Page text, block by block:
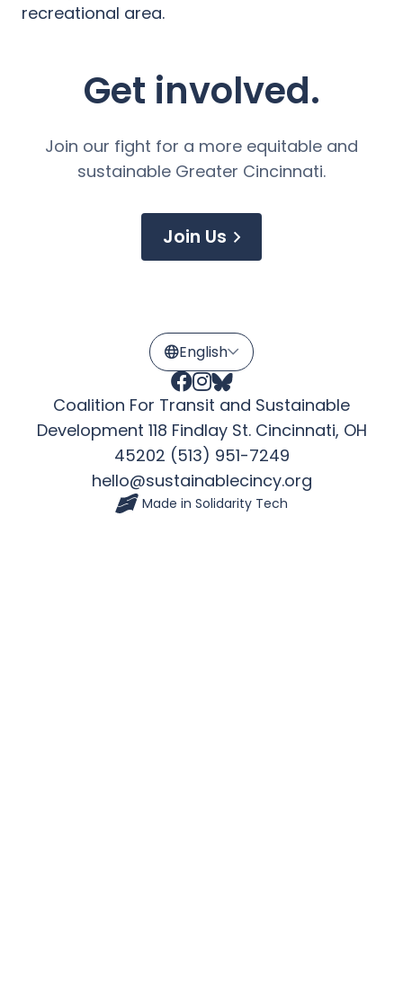
recreational area.
Get involved.
Join our fight for a more equitable and
sustainable Greater Cincinnati.
Join Us
Coalition For Transit and Sustainable
Development 118 Findlay St. Cincinnati, OH
45202 (513) 951-7249
hello@sustainablecincy.org
Made in Solidarity Tech